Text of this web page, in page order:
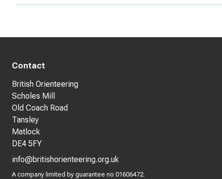
Contact
British Orienteering
Scholes Mill
Old Coach Road
Tansley
Matlock
DE4 5FY
info@britishorienteering.org.uk
A company limited by guarantee no 01606472.